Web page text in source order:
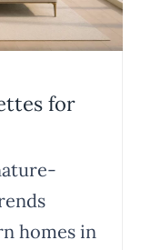
for
homes in